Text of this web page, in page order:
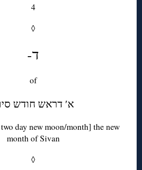
4
◊
-ד
of
א′ דראש חודש
day new moon/month] the new
month of Sivan
◊